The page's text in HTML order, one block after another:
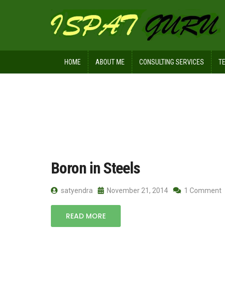
HOME ABOUT ME CONSULTING SERVICES
Boron in Steels
satyendra November 21, 2014 1 Comment
READ MORE